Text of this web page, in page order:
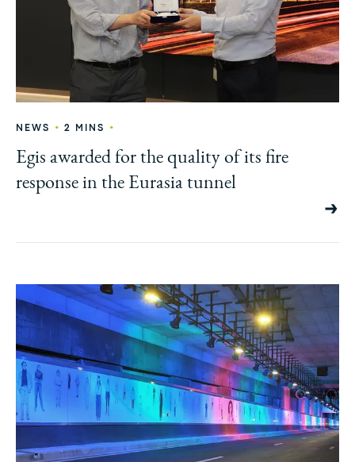
NEWS • 2 MINS •
Egis awarded for the quality of its fire
response in the Eurasia tunnel